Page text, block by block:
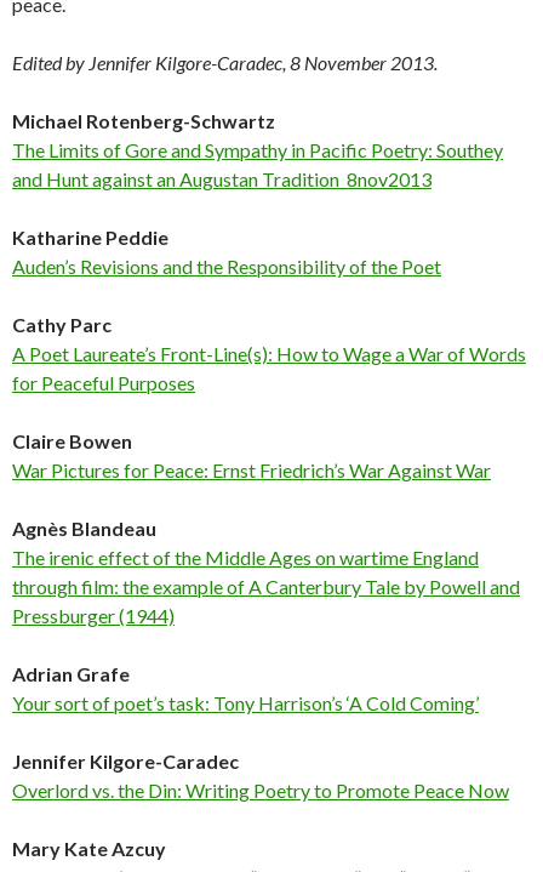
Edited by Jennifer Kilgore-Caradec, 8 November 2013.
Michael Rotenberg-Schwartz
The Limits of Gore and Sympathy in Pacific Poetry: Southey
and Hunt against an Augustan Tradition_8nov2013
Katharine Peddie
Auden’s Revisions and the Responsibility of the Poet
Cathy Parc
A Poet Laureate’s Front-Line(s): How to Wage a War of Words
for Peaceful Purposes
Claire Bowen
War Pictures for Peace: Ernst Friedrich’s War Against War
Agnès Blandeau
The irenic effect of the Middle Ages on wartime England
through film: the example of A Canterbury Tale by Powell and
Pressburger (1944)
Adrian Grafe
Your sort of poet’s task: Tony Harrison’s ‘A Cold Coming’
Jennifer Kilgore-Caradec
Overlord vs. the Din: Writing Poetry to Promote Peace Now
Mary Kate Azcuy